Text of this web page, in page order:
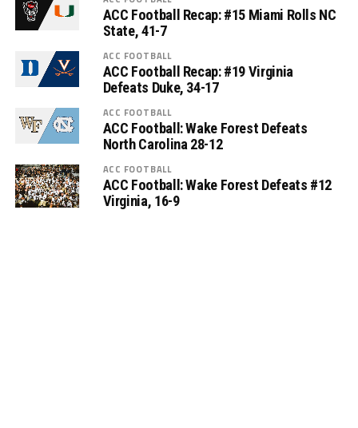
ACC Football Recap: #15 Miami Rolls NC
State, 41-7
ACC FOOTBALL
ACC Football Recap: #19 Virginia
Defeats Duke, 34-17
ACC FOOTBALL
ACC Football: Wake Forest Defeats
North Carolina 28-12
ACC FOOTBALL
ACC Football: Wake Forest Defeats #12
Virginia, 16-9